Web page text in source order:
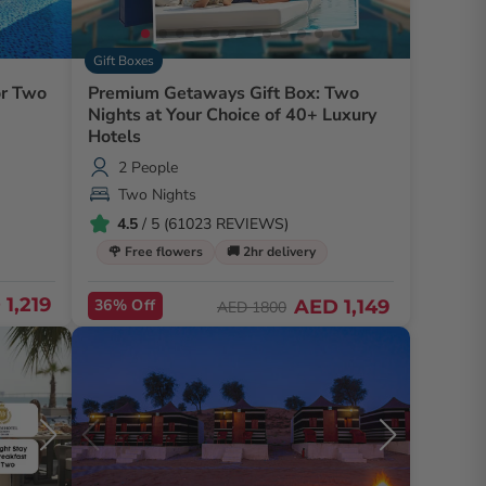
Two
Gift Boxes
Premium Getaways Gift Box: Two
Nights at Your Choice of 40+ Luxury
Hotels
2 People
Two Nights
4.5/ 5 (61023 REVIEWS)
🌹 Free flowers 🚚 2hr delivery
36% Off AED 1800 AED 1,149